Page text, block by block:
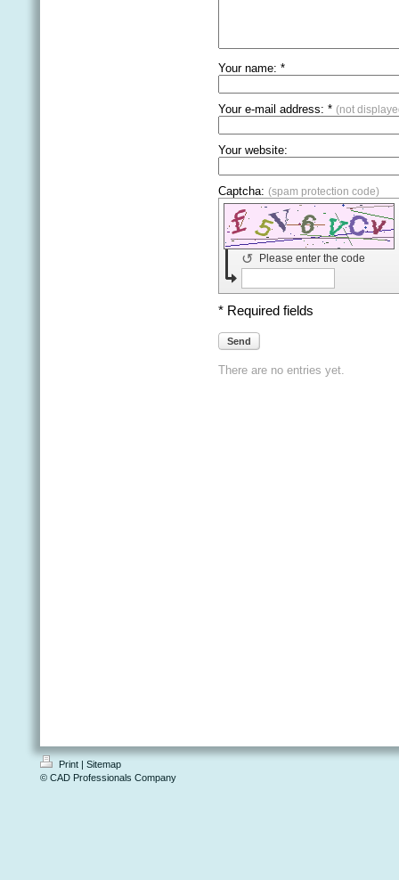
Your name: *
Your e-mail address: * (not
Your website:
Captcha: (spam protection code)
Please enter the code
↺
* Required fields
Send
There are no entries yet.
Print
Sitemap
© CAD Professionals Company